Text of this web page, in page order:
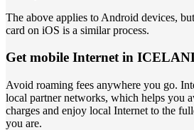
The above applies to Android devices,
card on iOS is a similar process.
Get mobile Internet in
Avoid roaming fees anywhere you go.
local partner networks, which helps you
charges and enjoy local Internet to the
you are.